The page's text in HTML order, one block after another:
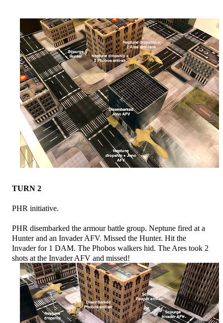
TURN 2
PHR initiative.
PHR disembarked the armour battle group. Neptune fired at a
Hunter and an Invader AFV. Missed the Hunter. Hit the
Invader for 1 DAM. The Phobos walkers hid. The Ares took 2
shots at the Invader AFV and missed!